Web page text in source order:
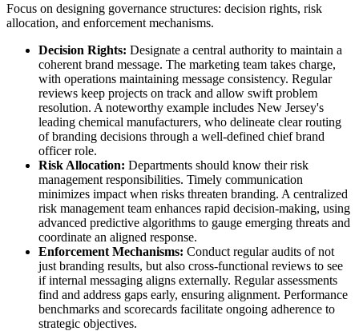
Focus on designing governance structures: decision rights, risk
allocation, and enforcement mechanisms.
Decision Rights: Designate a central authority to maintain a
coherent brand message. The marketing team takes charge,
with operations maintaining message consistency. Regular
reviews keep projects on track and allow swift problem
resolution. A noteworthy example includes New Jersey's
leading chemical manufacturers, who delineate clear routing
of branding decisions through a well-defined chief brand
officer role.
Risk Allocation: Departments should know their risk
management responsibilities. Timely communication
minimizes impact when risks threaten branding. A centralized
risk management team enhances rapid decision-making, using
advanced predictive algorithms to gauge emerging threats and
coordinate an aligned response.
Enforcement Mechanisms: Conduct regular audits of not
just branding results, but also cross-functional reviews to see
if internal messaging aligns externally. Regular assessments
find and address gaps early, ensuring alignment. Performance
benchmarks and scorecards facilitate ongoing adherence to
strategic objectives.